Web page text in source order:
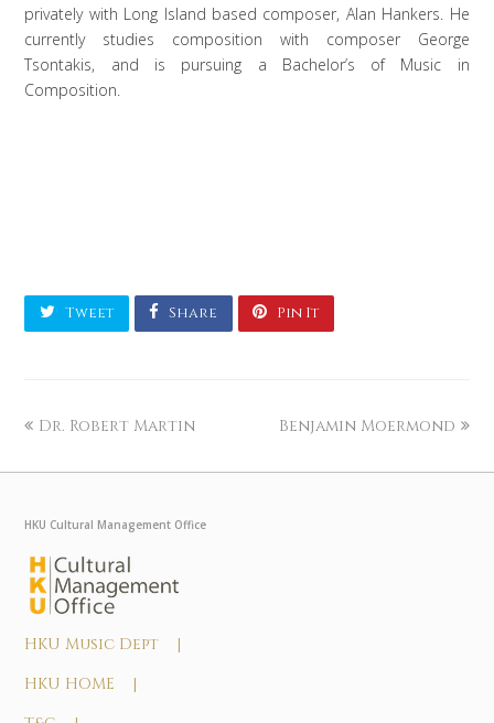
privately with Long Island based composer, Alan Hankers. He
currently studies composition with composer George
Tsontakis, and is pursuing a Bachelor’s of Music in
Composition.
Tweet Share Pin It
Dr. Robert Martin Benjamin Moermond
HKU Cultural Management Office
HKU Music Dept |
HKU HOME |